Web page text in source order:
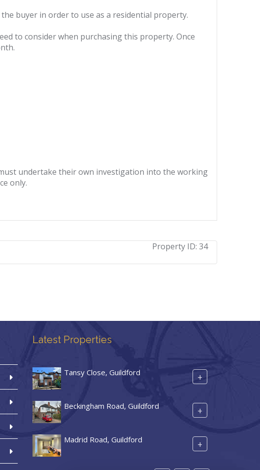
buyer in order to use as a residential property.
to consider when purchasing this property. Once
undertake their own investigation into the working
only.
Property ID: 34
Latest Properties
Tansy Close, Guildford +
Beckingham Road, Guildford +
Madrid Road, Guildford +